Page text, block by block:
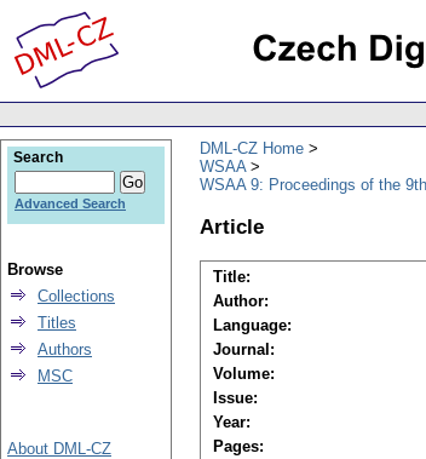
DML-CZ Home
WSAA
WSAA 9: Proceedings of the
Article
Title:
Author:
Language:
Journal:
Volume:
Issue:
Year:
Pages:
Search
Advanced Search
Browse
Collections
Titles
Authors
MSC
About DML-CZ